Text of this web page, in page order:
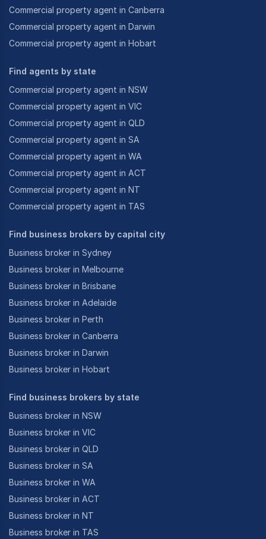
Commercial property agent in Canberra
Commercial property agent in Darwin
Commercial property agent in Hobart
Find agents by state
Commercial property agent in NSW
Commercial property agent in VIC
Commercial property agent in QLD
Commercial property agent in SA
Commercial property agent in WA
Commercial property agent in ACT
Commercial property agent in NT
Commercial property agent in TAS
Find business brokers by capital city
Business broker in Sydney
Business broker in Melbourne
Business broker in Brisbane
Business broker in Adelaide
Business broker in Perth
Business broker in Canberra
Business broker in Darwin
Business broker in Hobart
Find business brokers by state
Business broker in NSW
Business broker in VIC
Business broker in QLD
Business broker in SA
Business broker in WA
Business broker in ACT
Business broker in NT
Business broker in TAS